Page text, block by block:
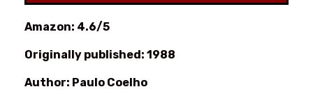
Amazon: 4.6/5
Originally published: 1988
Author: Paulo Coelho